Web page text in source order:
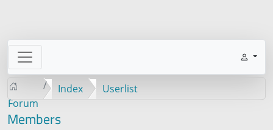
Forum
Index Userlist
Members